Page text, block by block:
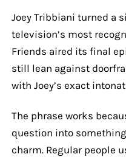
Joey Tribbiani turned a
television’s most
Friends aired its final
still lean against
with Joey’s exact
The phrase works
question into
charm. Regular people